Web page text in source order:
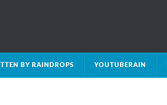
BY RAINDROPS YOUTUBERAIN